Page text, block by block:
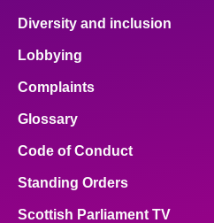
Diversity and inclusion
Lobbying
Complaints
Glossary
Code of Conduct
Standing Orders
Scottish Parliament TV